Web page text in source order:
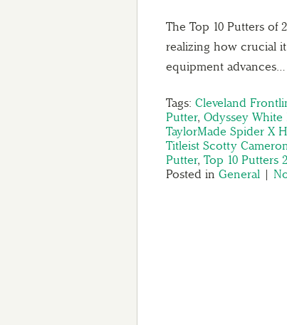
The Top 10 Putters of
realizing how crucial
equipment advances…
Tags: Cleveland
Putter, Odyssey White
TaylorMade Spider X
Titleist Scotty
Putter, Top 10 Putters
Posted in General |